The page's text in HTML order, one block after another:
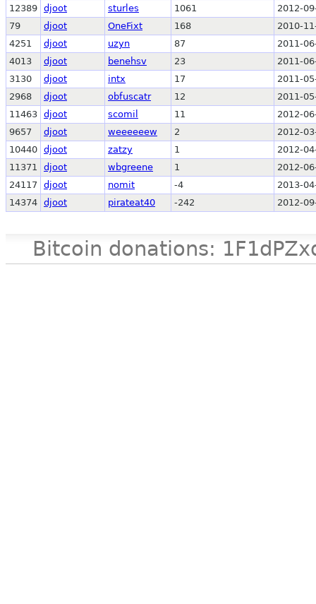
12389 djoot sturles 1061
2012-
79
djoot OneFixt 168
2010-
4251
djoot uzyn 87
2011-
4013
djoot benehsv 23
2011-
3130
djoot intx 17
2011-
2968
djoot obfuscatr 12
2011-
11463 djoot scomil 11
2012-
9657
djoot weeeeeew 2
2012-
10440 djoot zatzy 1
2012-
11371
djoot wbgreene 1
2012-
24117
djoot nomit -4
2013-
14374 djoot pirateat40 -242 2012-
Bitcoin donations: